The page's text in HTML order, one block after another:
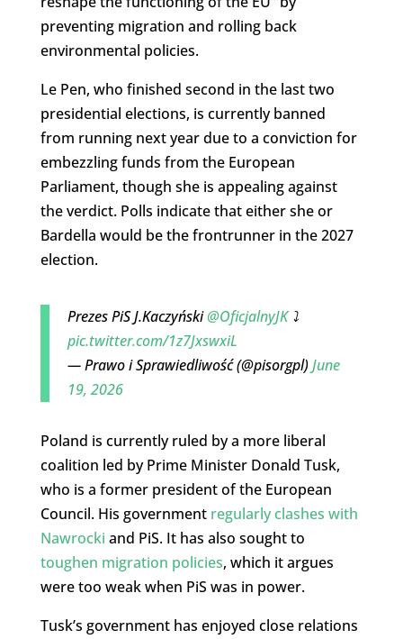
preventing migration and rolling back
environmental policies.
Le Pen, who finished second in the last two
presidential elections, is currently banned
from running next year due to a conviction for
embezzling funds from the European
Parliament, though she is appealing against
the verdict. Polls indicate that either she or
Bardella would be the frontrunner in the 2027
election.
Prezes PiS J.Kaczyński@OficjalnyJK⤵️
pic.twitter.com/1z7JxswxiL
— Prawo i Sprawiedliwość (@pisorgpl)June
19, 2026
Poland is currently ruled by a more liberal
coalition led by Prime Minister Donald Tusk,
who is a former president of the European
Council. His government regularly clashes with
Nawrocki and PiS. It has also sought to
toughen migration policies, which it argues
were too weak when PiS was in power.
Tusk’s government has enjoyed close relations